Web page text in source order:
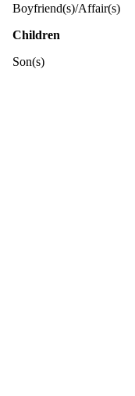
Boyfriend(s)/Affair(s)
Children
Son(s)